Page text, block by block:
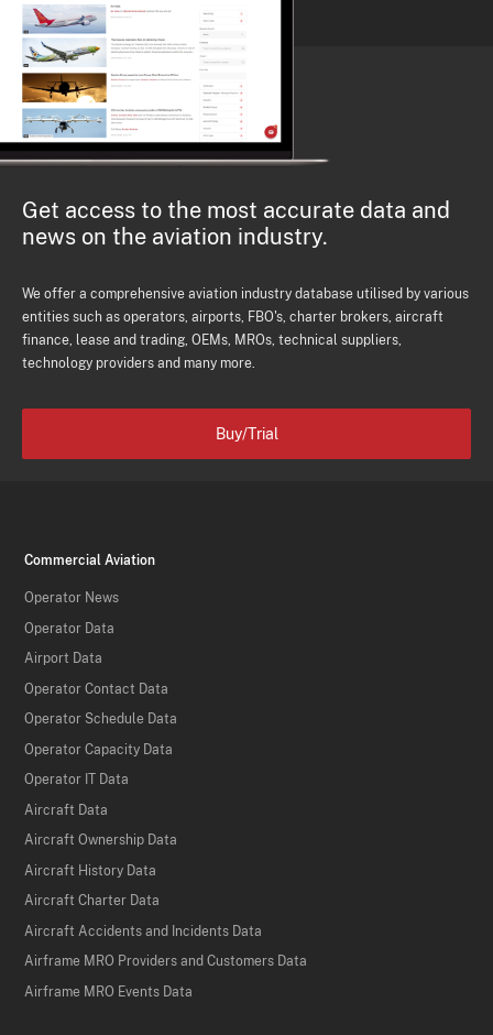
Get access to the most accurate data and
news on the aviation industry.
We offer a comprehensive aviation industry database utilised by various
entities such as operators, airports, FBO's, charter brokers, aircraft
finance, lease and trading, OEMs, MROs, technical suppliers,
technology providers and many more.
Buy/Trial
Commercial Aviation
Operator News
Operator Data
Airport Data
Operator Contact Data
Operator Schedule Data
Operator Capacity Data
Operator IT Data
Aircraft Data
Aircraft Ownership Data
Aircraft History Data
Aircraft Charter Data
Aircraft Accidents and Incidents Data
Airframe MRO Providers and Customers Data
Airframe MRO Events Data